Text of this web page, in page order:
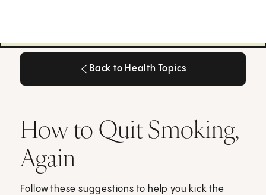
Back to Health Topics
How to Quit Smoking,
Again
Follow these suggestions to help you kick the